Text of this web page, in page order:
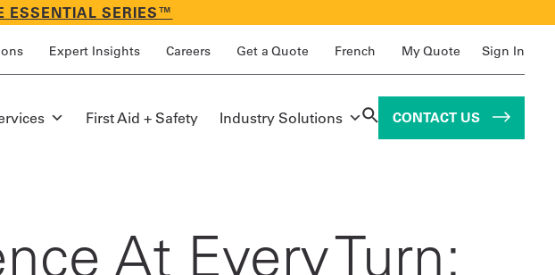
ESSENTIAL SERIES™
Expert Insights Careers Get a Quote French My Quote Sign In
First Aid + Safety Industry Solutions CONTACT US
At Every Turn: